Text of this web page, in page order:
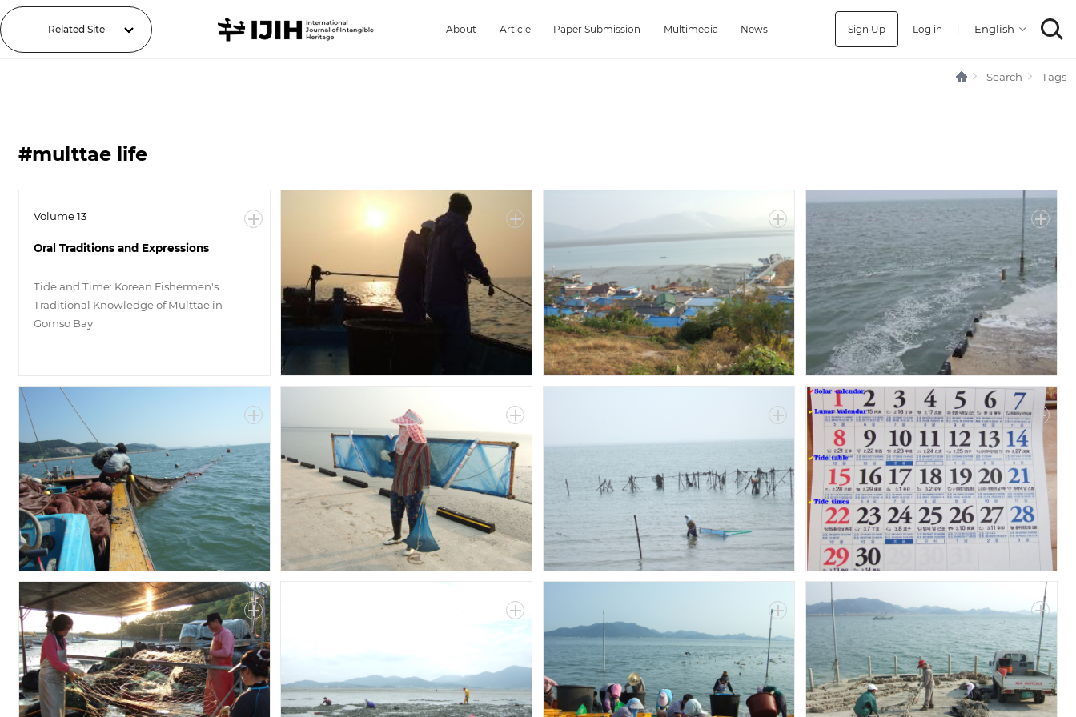
Related Site About Article Paper Submission Multimedia News Sign Up Log in |
Search Tags
#multtae life
Volume 13
Oral Traditions and Expressions
Tide and Time: Korean Fishermen's
Traditional Knowledge of Multtae in
Gomso Bay